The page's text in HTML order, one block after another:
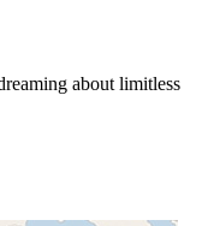
about limitless